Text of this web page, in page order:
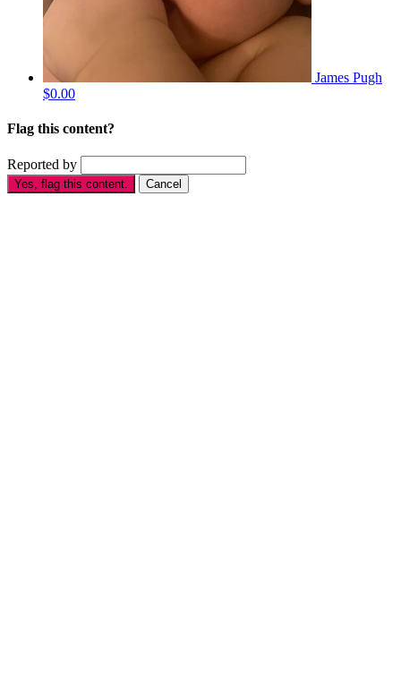
James Pugh
$0.00
Flag this content?
Reported by
Yes, flag this content. Cancel